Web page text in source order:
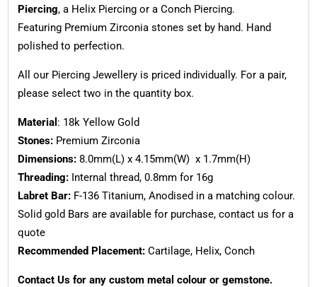
Piercing, a Helix Piercing or a Conch Piercing.
Featuring Premium Zirconia stones set by hand. Hand
polished to perfection.
All our Piercing Jewellery is priced individually. For a pair,
please select two in the quantity box.
Material : 18k Yellow Gold
Stones:Premium Zirconia
Dimensions:8.0mm(L) x 4.15mm(W) x 1.7mm(H)
Threading:Internal thread, 0.8mm for 16g
Labret Bar:F-136 Titanium, Anodised in a matching colour.
Solid gold Bars are available for purchase, contact us for a
quote
Recommended Placement:Cartilage, Helix, Conch
Contact Us for any custom metal colour or gemstone.